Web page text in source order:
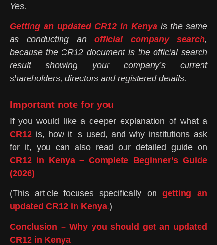
Yes.
Getting an updated CR12 in Kenya is the same
as conducting anofficial company search,
because the CR12 document is the official search
result showing your company’s current
shareholders, directors and registered details.
Important note for you
If you would like a deeper explanation of what a
CR12 is, how it is used, and why institutions ask
for it, you can also read our detailed guide on
CR12 in Kenya – Complete Beginner’s Guide
(2026)
(This article focuses specifically ongetting an
updated CR12 in Kenya.)
Conclusion – Why you should get an updated
CR12 in Kenya